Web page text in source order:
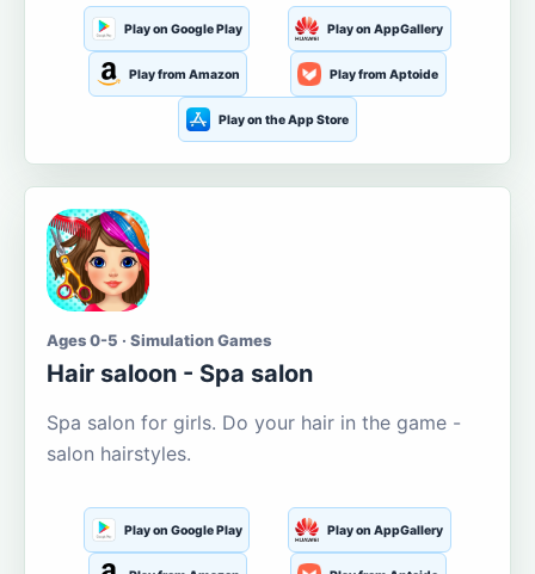
Play on Google Play Play on AppGallery
Play from Amazon Play from Aptoide
Play on the App Store
Ages 0-5 · Simulation Games
Hair saloon - Spa salon
Spa salon for girls. Do your hair in the game -
salon hairstyles.
Play on Google Play Play on AppGallery